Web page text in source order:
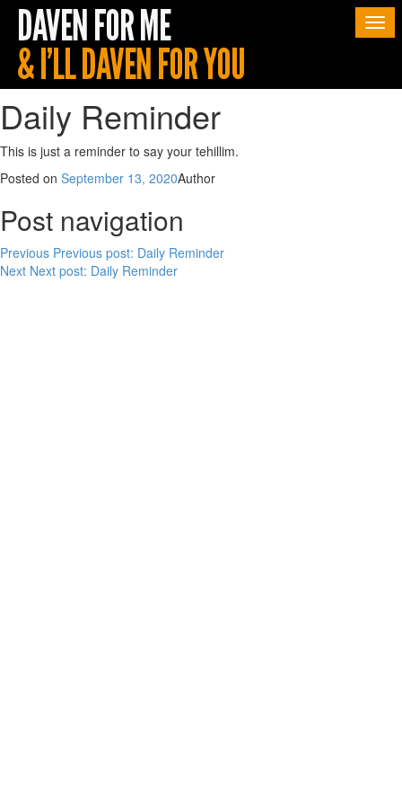
Daily Reminder
This is just a reminder to say your tehillim.
Posted on September 13, 2020Author
Post navigation
Previous Previous post: Daily Reminder
Next Next post: Daily Reminder